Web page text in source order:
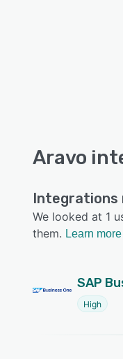
Aravo
Integrations
We looked at 1
them. Learn
SAP
High